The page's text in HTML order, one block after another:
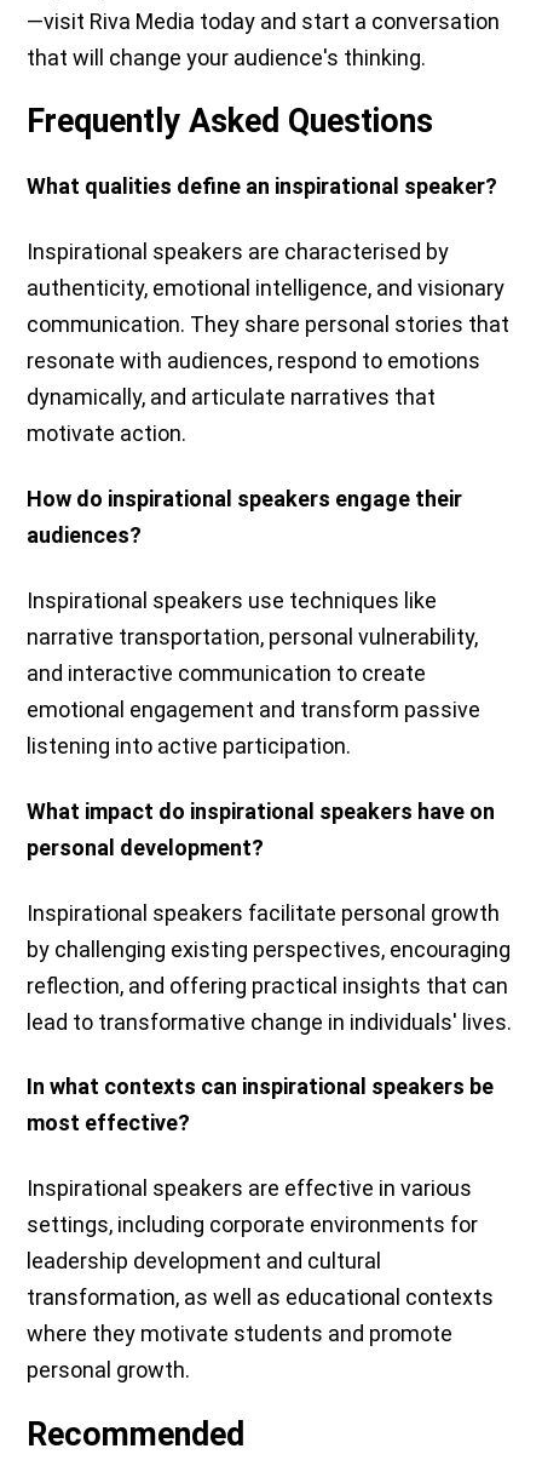
—visit Riva Media today and start a conversation
that will change your audience's thinking.
Frequently Asked Questions
What qualities define an inspirational speaker?
Inspirational speakers are characterised by
authenticity, emotional intelligence, and visionary
communication. They share personal stories that
resonate with audiences, respond to emotions
dynamically, and articulate narratives that
motivate action.
How do inspirational speakers engage their
audiences?
Inspirational speakers use techniques like
narrative transportation, personal vulnerability,
and interactive communication to create
emotional engagement and transform passive
listening into active participation.
What impact do inspirational speakers have on
personal development?
Inspirational speakers facilitate personal growth
by challenging existing perspectives, encouraging
reflection, and offering practical insights that can
lead to transformative change in individuals' lives.
In what contexts can inspirational speakers be
most effective?
Inspirational speakers are effective in various
settings, including corporate environments for
leadership development and cultural
transformation, as well as educational contexts
where they motivate students and promote
personal growth.
Recommended